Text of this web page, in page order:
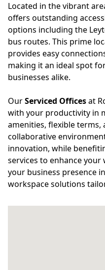
Located in the vibrant
offers outstanding
options including the
bus routes. This prime
provides easy
making it an ideal spot
businesses alike.
OurServiced Officesat
with your productivity in
amenities, flexible terms,
collaborative
innovation, while
services to enhance your
your business presence in
workspace solutions